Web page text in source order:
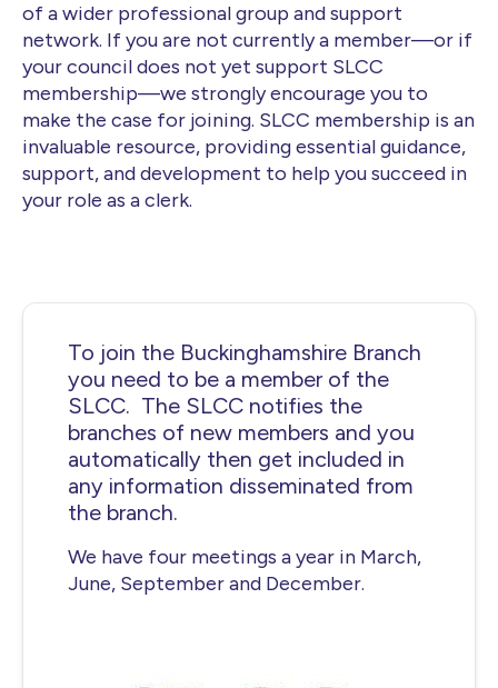
of a wider professional group and support
network. If you are not currently a member—or if
your council does not yet support SLCC
membership—we strongly encourage you to
make the case for joining. SLCC membership is an
invaluable resource, providing essential guidance,
support, and development to help you succeed in
your role as a clerk.
To join the Buckinghamshire Branch
you need to be a member of the
SLCC. The SLCC notifies the
branches of new members and you
automatically then get included in
any information disseminated from
the branch.
We have four meetings a year in March,
June, September and December.